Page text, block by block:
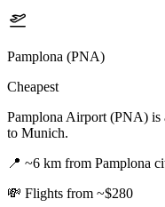
Pamplona (PNA)
Cheapest
Pamplona Airport (PNA) is
to Munich.
📍 ~6 km from Pamplona
💸 Flights from ~$280